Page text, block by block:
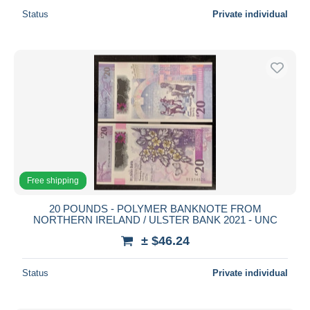
Status Private individual
Free shipping
20 POUNDS - POLYMER BANKNOTE FROM
NORTHERN IRELAND / ULSTER BANK 2021 - UNC
± $46.24
Status Private individual